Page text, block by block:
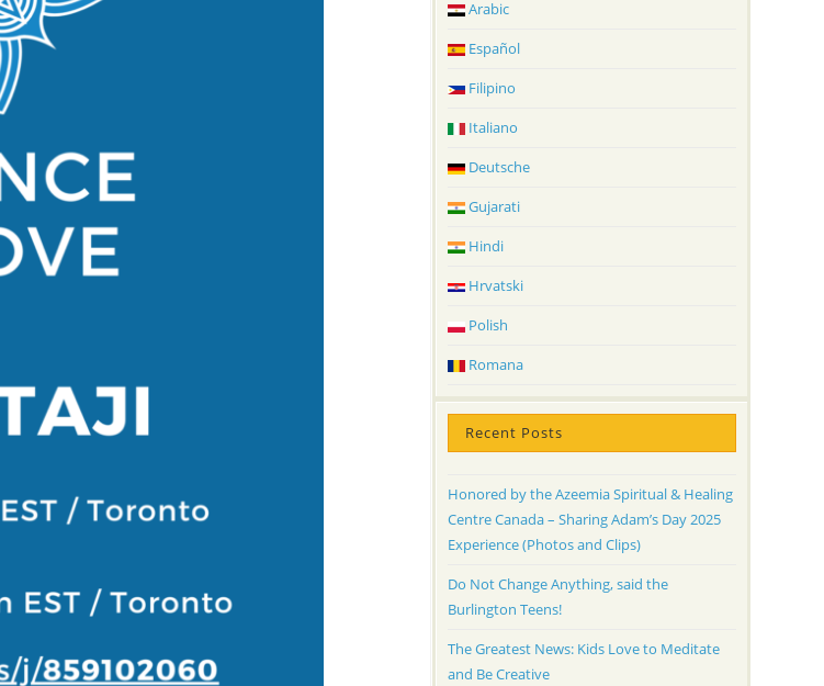
Arabic
Español
Filipino
Italiano
Deutsche
Gujarati
Hindi
Hrvatski
Polish
Romana
Recent Posts
Honored by the Azeemia Spiritual & Healing
Centre Canada – Sharing Adam’s Day 2025
Experience (Photos and Clips)
Do Not Change Anything, said the
Burlington Teens!
The Greatest News: Kids Love to Meditate
and Be Creative